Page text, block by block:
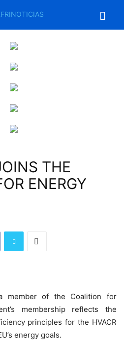
THE
ENERGY
member of the Coalition for
membership reflects the
principles for the HVACR
energy goals.